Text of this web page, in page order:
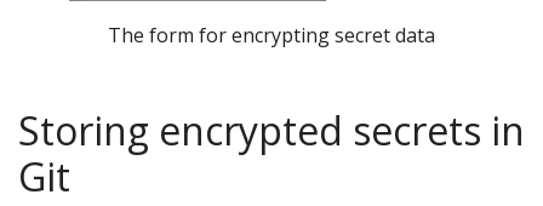
The form for encrypting secret data
Storing encrypted secrets in
Git